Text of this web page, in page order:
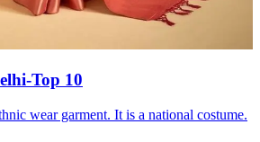
Top 10
wear garment. It is a national costume.